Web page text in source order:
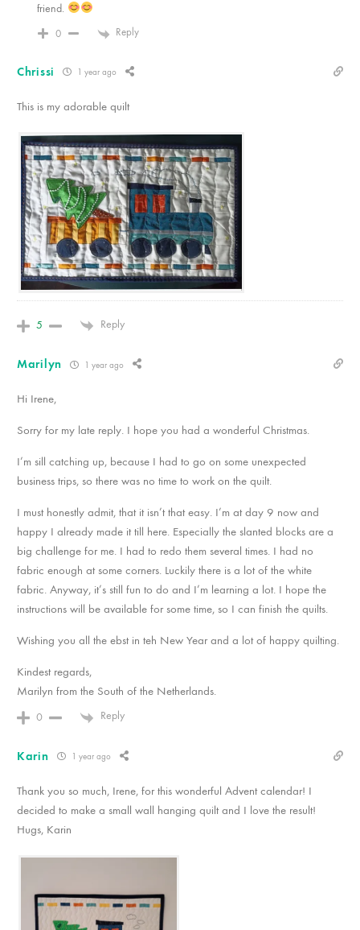
friend.
0 Reply
Chrissi 1 year ago
This is my adorable quilt
5 Reply
Marilyn 1 year ago
Hi Irene,
Sorry for my late reply. I hope you had a wonderful Christmas.
I’m sill catching up, because I had to go on some unexpected
business trips, so there was no time to work on the quilt.
I must honestly admit, that it isn’t that easy. I’m at day 9 now and
happy I already made it till here. Especially the slanted blocks are a
big challenge for me. I had to redo them several times. I had no
fabric enough at some corners. Luckily there is a lot of the white
fabric. Anyway, it’s still fun to do and I’m learning a lot. I hope the
instructions will be available for some time, so I can finish the quilts.
Wishing you all the ebst in teh New Year and a lot of happy quilting.
Kindest regards,
Marilyn from the South of the Netherlands.
0 Reply
Karin 1 year ago
Thank you so much, Irene, for this wonderful Advent calendar! I
decided to make a small wall hanging quilt and I love the result!
Hugs, Karin